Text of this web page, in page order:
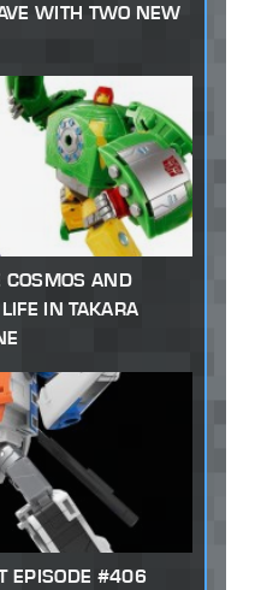
WITH TWO NEW
COSMOS AND
IN TAKARA
EPISODE #406